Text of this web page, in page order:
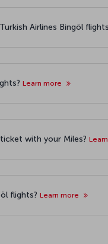
Airlines Bingöl
Learn more
with your Miles?
flights? Learn more